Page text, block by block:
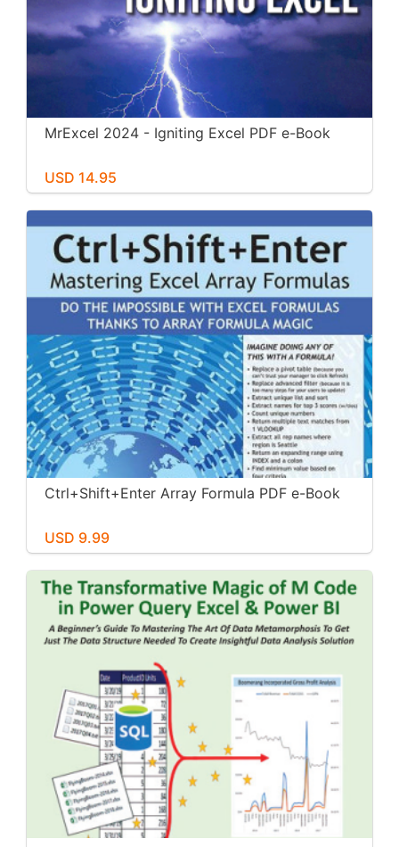
MrExcel 2024 - Igniting Excel PDF e-Book
USD 14.95
Ctrl+Shift+Enter Array Formula PDF e-Book
USD 9.99